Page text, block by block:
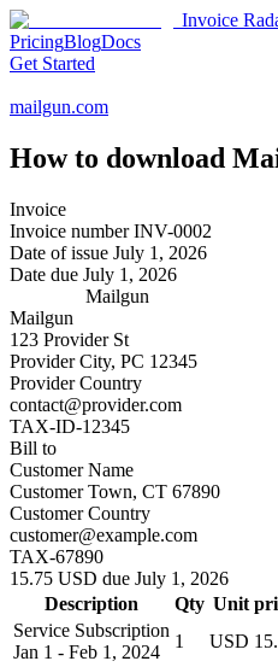
Invoice
PricingBlogDocs
Get Started
mailgun.com
How to download
Invoice
Invoice numberINV-0002
Date of issue July 1, 2026
Date due July 1, 2026
Mailgun
Mailgun
123 Provider St
Provider City, PC 12345
Provider Country
contact@provider.com
TAX-ID-12345
Bill to
Customer Name
Customer Town, CT 67890
Customer Country
customer@example.com
TAX-67890
15.75 USD due July 1, 2026
Description
Qty Unit
Service Subscription
Jan 1 - Feb 1, 2024
1 USD